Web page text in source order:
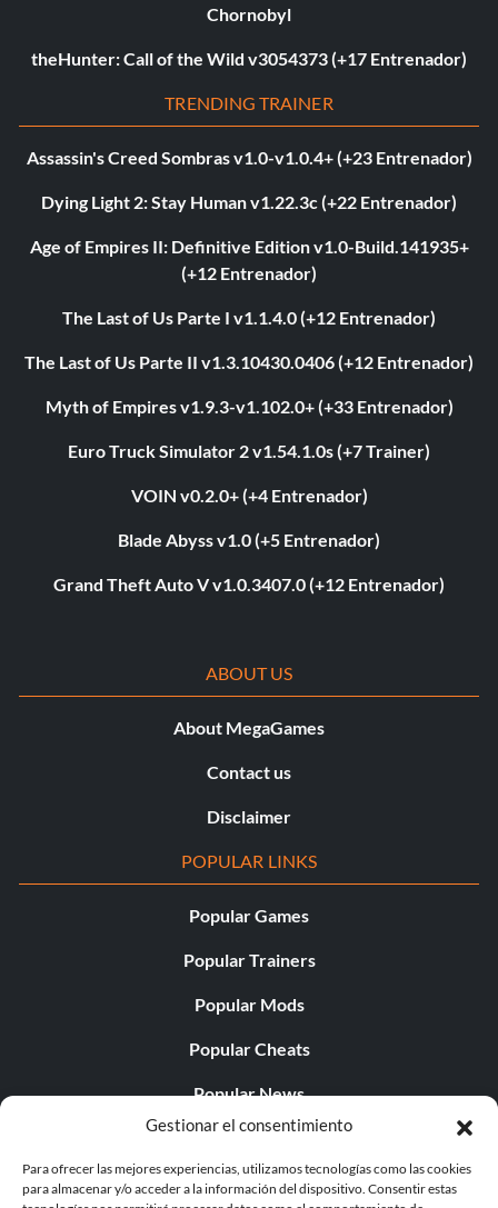
Gestionar el consentimiento
Para ofrecer las mejores experiencias, utilizamos tecnologías como las cookies
para almacenar y/o acceder a la información del dispositivo. Consentir estas
Chornobyl
theHunter: Call of the Wild v3054373 (+17 Entrenador)
TRENDING TRAINER
Assassin's Creed Sombras v1.0-v1.0.4+ (+23 Entrenador)
Dying Light 2: Stay Human v1.22.3c (+22 Entrenador)
Age of Empires II: Definitive Edition v1.0-Build.141935+
(+12 Entrenador)
The Last of Us Parte I v1.1.4.0 (+12 Entrenador)
The Last of Us Parte II v1.3.10430.0406 (+12 Entrenador)
Myth of Empires v1.9.3-v1.102.0+ (+33 Entrenador)
Euro Truck Simulator 2 v1.54.1.0s (+7 Trainer)
VOIN v0.2.0+ (+4 Entrenador)
Blade Abyss v1.0 (+5 Entrenador)
Grand Theft Auto V v1.0.3407.0 (+12 Entrenador)
ABOUT US
About MegaGames
Contact us
Disclaimer
POPULAR LINKS
Popular Games
Popular Trainers
Popular Mods
Popular Cheats
Popular News
Popular Editorials
Popular Free Games